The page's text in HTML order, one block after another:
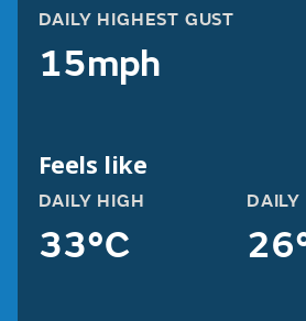
DAILY HIGHEST GUST
15mph
Feels like
DAILY HIGH
33°C
DAILY